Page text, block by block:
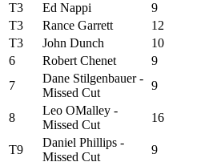
T3
Ed Nappi 9
T3
Rance Garrett 12
T3
John Dunch 10
6
Robert Chenet 9
7
Dane Stilgenbauer -
Missed Cut
9
8
Leo OMalley -
Missed Cut
16
T9
Daniel Phillips -
Missed Cut
9